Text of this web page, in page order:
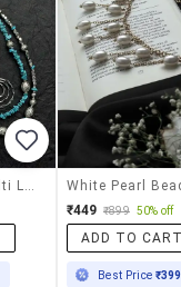
Blue Beaded Multi Layer Metal Beads Statement Necklace For Women
₹449 ₹899 50% off
ADD TO
Best Price ₹399